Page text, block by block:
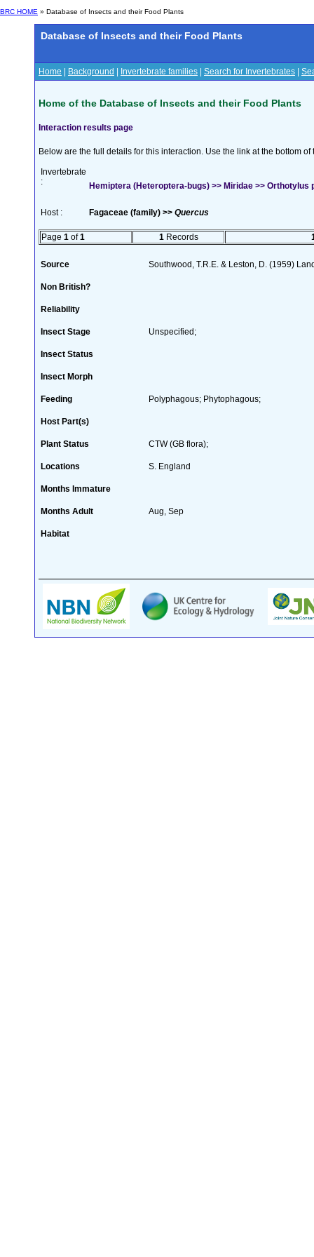
BRC HOME » Database of Insects and their Food Plants
Database of Insects and their Food Plants
Home Background Invertebrate families Search for Invertebrates
Home of the Database of Insects and their Food Plants
Interaction results page
Below are the full details for this interaction. Use the link at the bottom
Invertebrate
:
Hemiptera (Heteroptera-bugs) >> Miridae >> Orthotylus
Host : Fagaceae (family) >> Quercus
Page 1 of1 1 Records
Source Southwood, T.R.E. & Leston, D. (1959)
Non British?
Reliability
Insect Stage Unspecified;
Insect Status
Insect Morph
Feeding Polyphagous; Phytophagous;
Host Part(s)
Plant Status CTW (GB flora);
Locations S. England
Months Immature
Months Adult Aug, Sep
Habitat